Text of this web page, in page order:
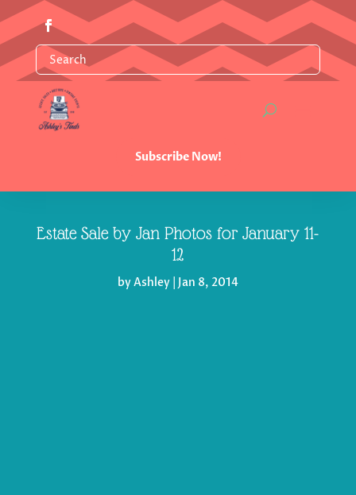
Subscribe Now!
Estate Sale by Jan Photos for January 11-
12
byAshley| Jan 8, 2014